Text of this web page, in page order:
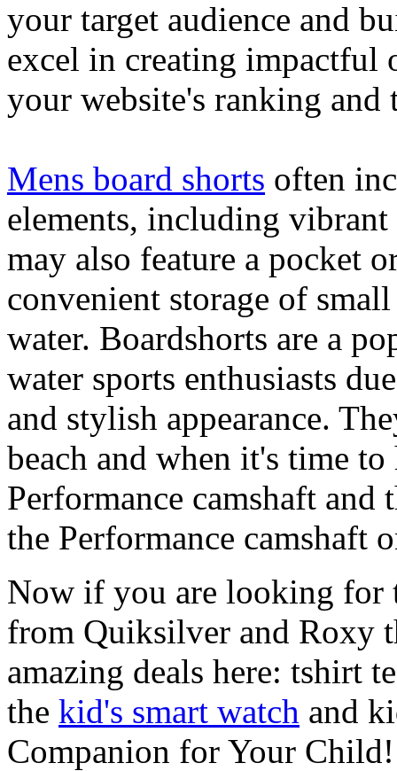
your target audience and
excel in creating impactful
your website's ranking and
Mens board shorts often
elements, including
may also feature a pocket
convenient storage of
water. Boardshorts are a
water sports enthusiasts
and stylish appearance.
beach and when it's time
Performance camshaft and
the Performance camshaft
Now if you are looking for
from Quiksilver and Roxy
amazing deals here: tshirt
the kid's smart watch and
Companion for Your Child!